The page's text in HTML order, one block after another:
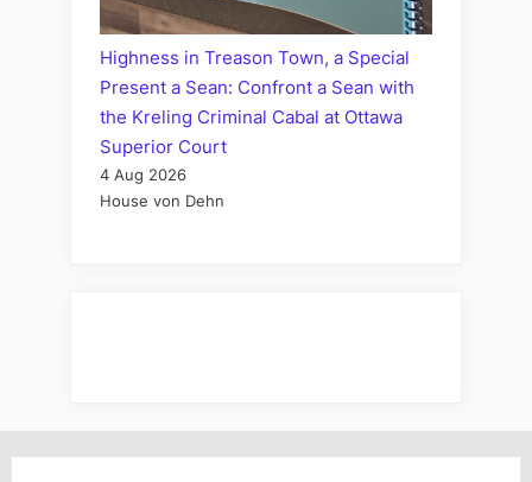
Highness in Treason Town, a Special
Present a Sean: Confront a Sean with
the Kreling Criminal Cabal at Ottawa
Superior Court
4 Aug 2026
House von Dehn